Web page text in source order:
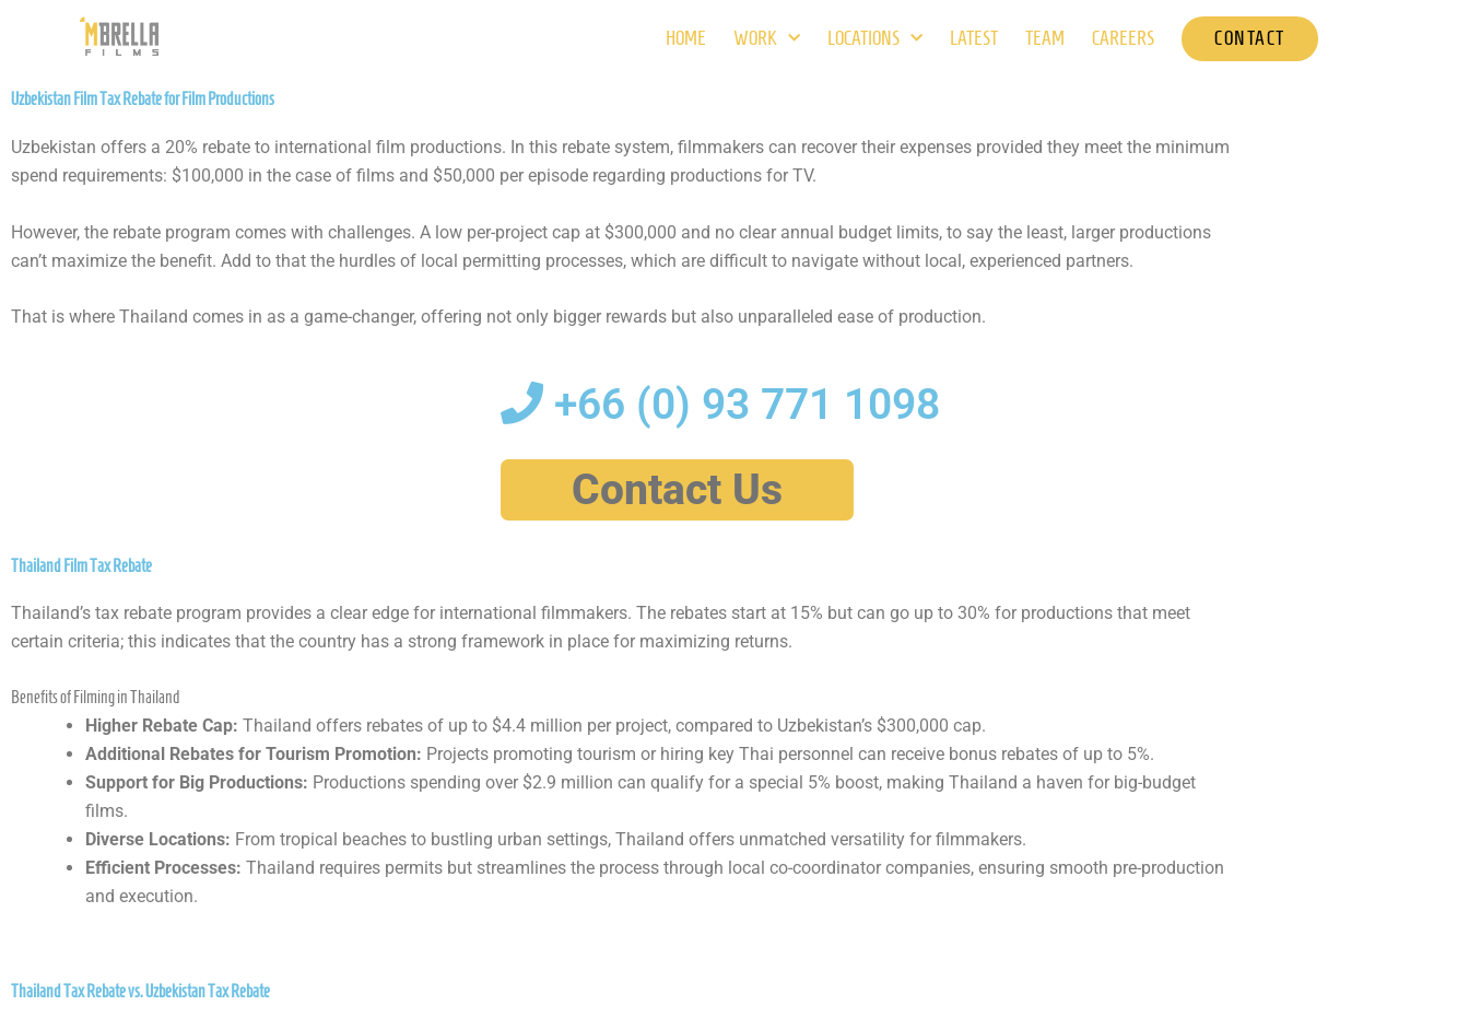
HOME WORK LOCATIONS LATEST TEAM CAREERS CONTACT
Uzbekistan Film Tax Rebate for Film Productions
Uzbekistan offers a 20% rebate to international film productions. In this rebate system, filmmakers can recover their expenses provided they meet the minimum
spend requirements: $100,000 in the case of films and $50,000 per episode regarding productions for TV.
However, the rebate program comes with challenges. A low per-project cap at $300,000 and no clear annual budget limits, to say the least, larger productions
can’t maximize the benefit. Add to that the hurdles of local permitting processes, which are difficult to navigate without local, experienced partners.
That is where Thailand comes in as a game-changer, offering not only bigger rewards but also unparalleled ease of production.
+66 (0) 93 771 1098
Contact Us
Thailand Film Tax Rebate
Thailand’s tax rebate program provides a clear edge for international filmmakers. The rebates start at 15% but can go up to 30% for productions that meet
certain criteria; this indicates that the country has a strong framework in place for maximizing returns.
Benefits of Filming in Thailand
Higher Rebate Cap: Thailand offers rebates of up to $4.4 million per project, compared to Uzbekistan’s $300,000 cap.
Additional Rebates for Tourism Promotion: Projects promoting tourism or hiring key Thai personnel can receive bonus rebates of up to 5%.
Support for Big Productions: Productions spending over $2.9 million can qualify for a special 5% boost, making Thailand a haven for big-budget
films.
Diverse Locations: From tropical beaches to bustling urban settings, Thailand offers unmatched versatility for filmmakers.
Efficient Processes: Thailand requires permits but streamlines the process through local co-coordinator companies, ensuring smooth pre-production
and execution.
Thailand Tax Rebate vs. Uzbekistan Tax Rebate